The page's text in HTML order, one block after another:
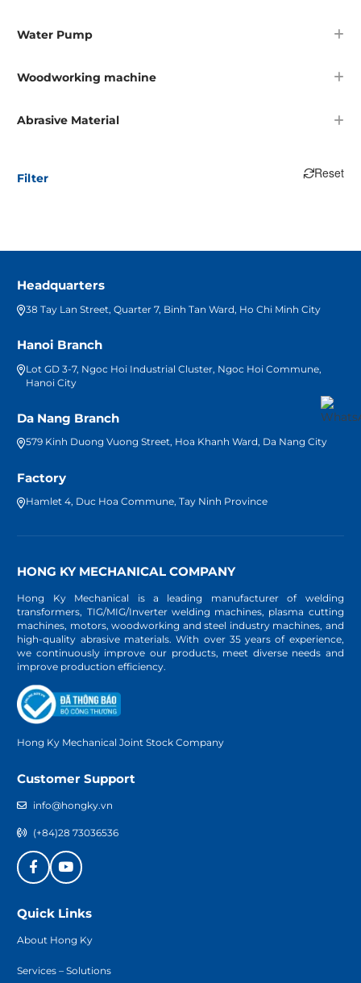
Water Pump
Woodworking machine
Abrasive Material
Filter Reset
Headquarters
38 Tay Lan Street, Quarter 7, Binh Tan Ward, Ho Chi Minh City
Hanoi Branch
Lot GD 3-7, Ngoc Hoi Industrial Cluster, Ngoc Hoi Commune,
Hanoi City
Da Nang Branch
579 Kinh Duong Vuong Street, Hoa Khanh Ward, Da Nang City
Factory
Hamlet 4, Duc Hoa Commune, Tay Ninh Province
HONG KY MECHANICAL COMPANY
Hong Ky Mechanical is a leading manufacturer of welding
transformers, TIG/MIG/Inverter welding machines, plasma cutting
machines, motors, woodworking and steel industry machines, and
high-quality abrasive materials. With over 35 years of experience,
we continuously improve our products, meet diverse needs and
improve production efficiency.
Hong Ky Mechanical Joint Stock Company
Customer Support
info@hongky.vn
(+84)28 73036536
Quick Links
About Hong Ky
Services – Solutions